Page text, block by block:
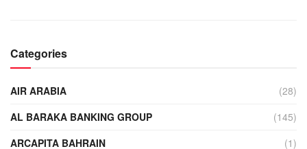
Categories
AIR ARABIA
(28)
AL BARAKA BANKING GROUP
(145)
ARCAPITA BAHRAIN
(1)